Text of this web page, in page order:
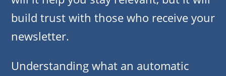
build trust with those who receive your
newsletter.
Understanding what an automatic